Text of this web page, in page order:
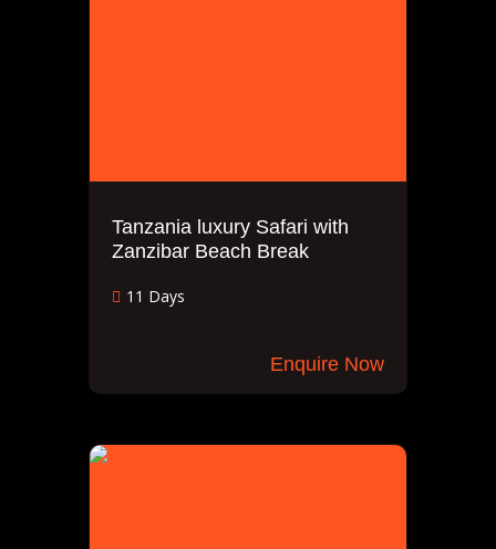
Tanzania luxury Safari with
Zanzibar Beach Break
11 Days
Enquire Now